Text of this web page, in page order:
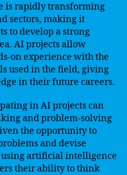
is rapidly transforming
sectors, making it
to develop a strong
AI projects allow
on experience with the
used in the field, giving
in their future careers.
in AI projects can
and problem-solving
the opportunity to
and devise
artificial intelligence
their ability to think